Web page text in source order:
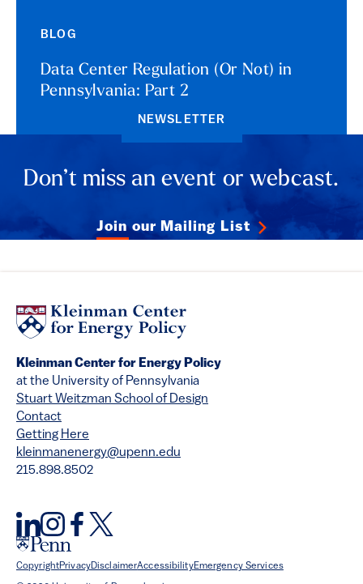
BLOG
Data Center Regulation (Or Not) in
Pennsylvania: Part 2
NEWSLETTER
Don’t miss an event or webcast.
Join our Mailing List
Kleinman Center for Energy Policy
at the University of Pennsylvania
Stuart Weitzman School of Design
Contact
Getting Here
kleinmanenergy@upenn.edu
215.898.8502
CopyrightPrivacyDisclaimerAccessibilityEmergency Services